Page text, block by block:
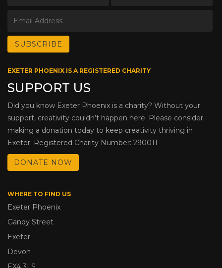
EXETER PHOENIX IS A REGISTERED CHARITY
SUPPORT US
Did you know Exeter Phoenix is a charity? Without your
support, creativity couldn’t happen here. Please consider
making a donation today to keep creativity thriving in
Exeter. Registered Charity Number: 290011
DONATE NOW
WHERE TO FIND US
Exeter Phoenix
Gandy Street
Exeter
Devon